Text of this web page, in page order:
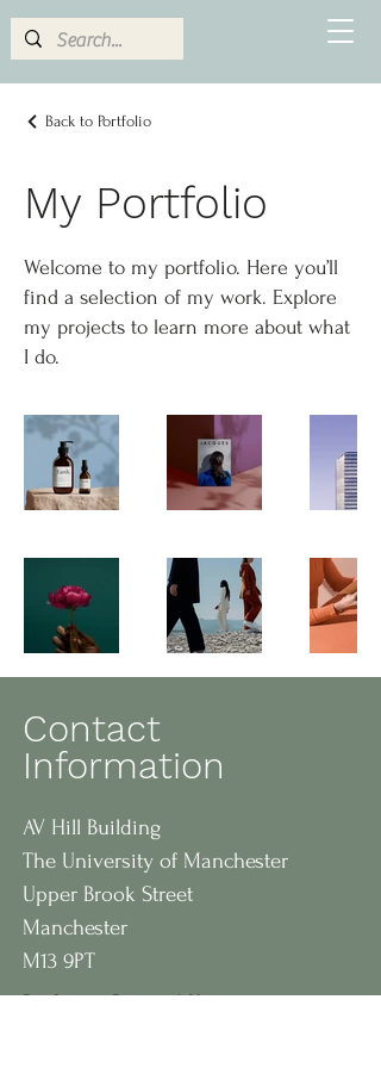
Back to Portfolio
My Portfolio
Welcome to my portfolio. Here you’ll
find a selection of my work. Explore
my projects to learn more about what
I do.
Contact
Information
AV Hill Building
The University of Manchester
Upper Brook Street
Manchester
M13 9PT
Professor Bernard Keavney